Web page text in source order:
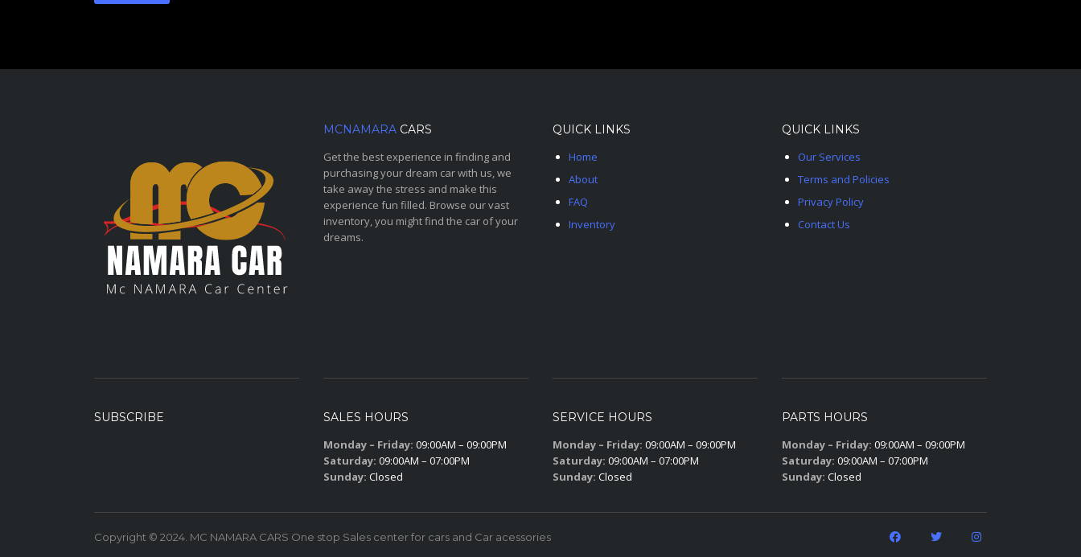
MCNAMARA CARS
Get the best experience in finding and
purchasing your dream car with us, we
take away the stress and make this
experience fun filled. Browse our vast
inventory, you might find the car of your
dreams.
QUICK LINKS
Home
About
FAQ
Inventory
QUICK LINKS
Our Services
Terms and Policies
Privacy Policy
Contact Us
SUBSCRIBE
SALES HOURS
Monday – Friday: 09:00AM – 09:00PM
Saturday: 09:00AM – 07:00PM
Sunday: Closed
SERVICE HOURS
Monday – Friday: 09:00AM – 09:00PM
Saturday: 09:00AM – 07:00PM
Sunday: Closed
PARTS HOURS
Monday – Friday: 09:00AM – 09:00PM
Saturday: 09:00AM – 07:00PM
Sunday: Closed
Copyright © 2024. MC NAMARA CARS One stop Sales center for cars and Car acessories